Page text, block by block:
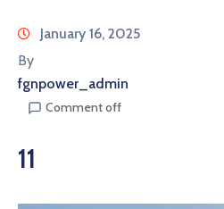
January 16, 2025
By
fgnpower_admin
Comment off
11